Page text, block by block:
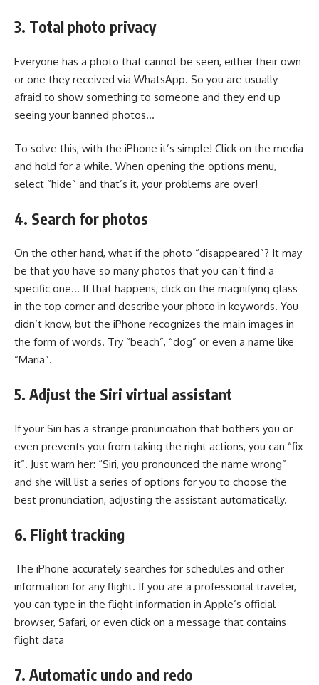
3. Total photo privacy
Everyone has a photo that cannot be seen, either their own
or one they received via WhatsApp. So you are usually
afraid to show something to someone and they end up
seeing your banned photos…
To solve this, with the iPhone it’s simple! Click on the media
and hold for a while. When opening the options menu,
select “hide” and that’s it, your problems are over!
4. Search for photos
On the other hand, what if the photo “disappeared”? It may
be that you have so many photos that you can’t find a
specific one… If that happens, click on the magnifying glass
in the top corner and describe your photo in keywords. You
didn’t know, but the iPhone recognizes the main images in
the form of words. Try “beach”, “dog” or even a name like
“Maria”.
5. Adjust the Siri virtual assistant
If your Siri has a strange pronunciation that bothers you or
even prevents you from taking the right actions, you can “fix
it”. Just warn her: “Siri, you pronounced the name wrong”
and she will list a series of options for you to choose the
best pronunciation, adjusting the assistant automatically.
6. Flight tracking
The iPhone accurately searches for schedules and other
information for any flight. If you are a professional traveler,
you can type in the flight information in Apple’s official
browser, Safari, or even click on a message that contains
flight data
7. Automatic undo and redo